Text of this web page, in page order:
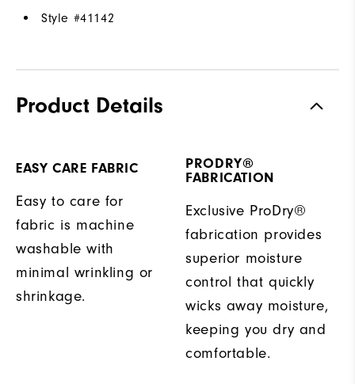
Style #41142
Product Details
EASY CARE FABRIC
Easy to care for
fabric is machine
washable with
minimal wrinkling or
shrinkage.
PRODRY®
FABRICATION
Exclusive ProDry®
fabrication provides
superior moisture
control that quickly
wicks away moisture,
keeping you dry and
comfortable.